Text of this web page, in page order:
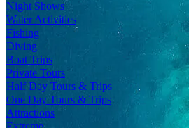
Night Shows
Water Activities
Fishing
Diving
Boat Trips
Private Tours
Half Day Tours & Trips
One Day Tours & Trips
Attractions